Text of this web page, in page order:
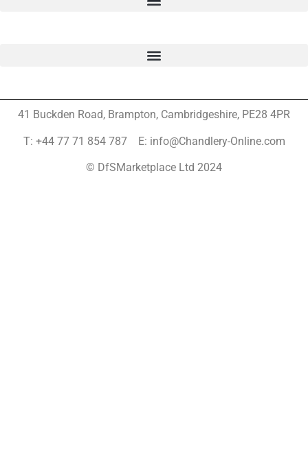
41 Buckden Road, Brampton, Cambridgeshire, PE28 4PR
T: +44 77 71 854 787 E: info@Chandlery-Online.com
© DfSMarketplace Ltd 2024